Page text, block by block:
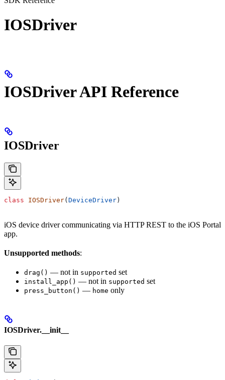
IOSDriver
IOSDriver API Reference
IOSDriver
class IOSDriver( DeviceDriver )
iOS device driver communicating via HTTP REST to the iOS Portal
app.
Unsupported methods:
drag() — not in supported set
install_app() — not in supported set
press_button() — home only
IOSDriver.__init__